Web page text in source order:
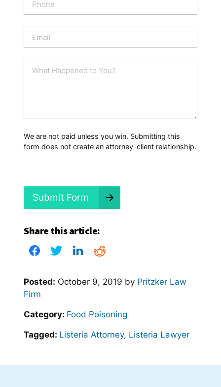
o
n
a
i
p
e
We are not paid unless you win. Submitting this
form does not create an attorney-client relationship.
Submit Form
Share this article:
Posted: October 9, 2019 by Pritzker Law
Firm
Category: Food Poisoning
Tagged: Listeria Attorney, Listeria Lawyer